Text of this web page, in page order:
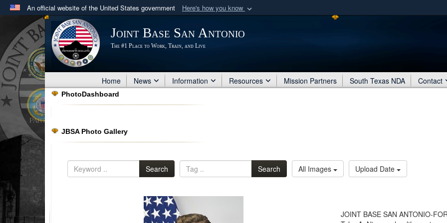
An official website of the United States government Here's how you know
Official websites use .mil
A .milwebsite belongs to an official U.S. Department of Defense organization
in the United States.
Secure .mil
Share sensitive
Joint Base San Antonio
The #1 Place to Work, Train, and Live
Home News Information Resources Mission Partners South Texas NDA Contact
PhotoDashboard
JBSA Photo Gallery
Search Search All Images Upload Date
JOINT BASE SAN ANTONIO-